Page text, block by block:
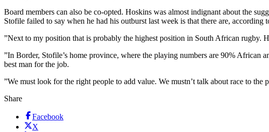
Board members can also be co-opted. Hoskins was almost indignant about the
Stofile failed to say when he had his outburst last week is that there are,
”Next to my position that is probably the highest position in South African rugby.
”In Border, Stofile’s home province, where the playing numbers are 90% African
best man for the job.
”We must look for the right people to add value. We mustn’t talk about race to the
Share
Facebook
X